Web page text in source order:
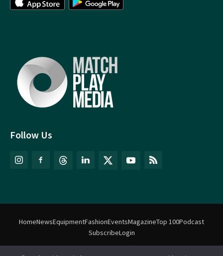
Follow Us
HomeNewsEquipmentFashionEventsMagazineTop 100Podcast
SubscribeLogin